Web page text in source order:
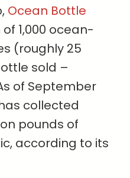
Ocean Bottle
1,000 ocean-
(roughly 25
sold –
of September
collected
pounds of
according to its